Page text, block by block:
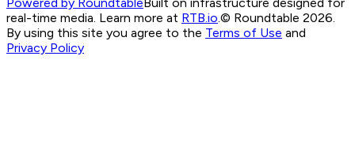
real-time media. Learn more at RTB.io © Roundtable 2026.
By using this site you agree to the Terms of Use and
Privacy Policy